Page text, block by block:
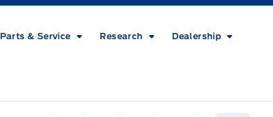
Parts & Service Research Dealership